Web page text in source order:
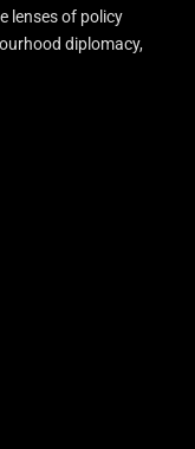
lenses of policy
diplomacy,